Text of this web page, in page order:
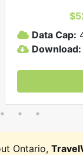
Data Cap:
Download:
Ontario,